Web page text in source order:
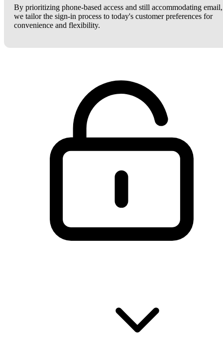
By prioritizing phone-based access and still accommodating email,
we tailor the sign-in process to today's customer preferences for
convenience and flexibility.